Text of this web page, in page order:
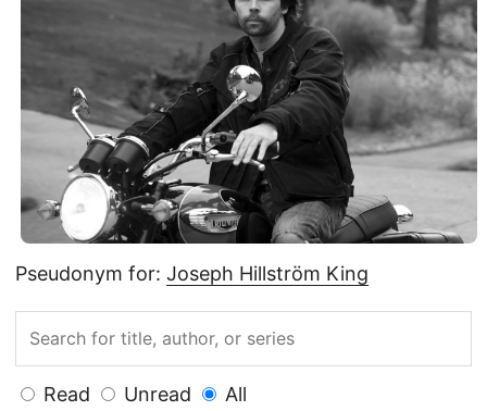
Pseudonym for: Joseph Hillström King
Read Unread All